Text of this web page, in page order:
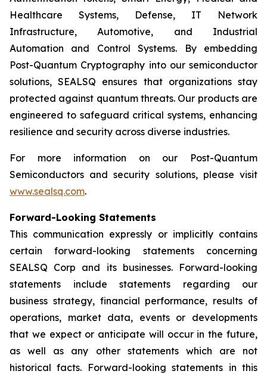
Healthcare Systems, Defense, IT Network
Infrastructure, Automotive, and Industrial
Automation and Control Systems. By embedding
Post-Quantum Cryptography into our semiconductor
solutions, SEALSQ ensures that organizations stay
protected against quantum threats. Our products are
engineered to safeguard critical systems, enhancing
resilience and security across diverse industries.
For more information on our Post-Quantum
Semiconductors and security solutions, please visit
www.sealsq.com.
Forward-Looking Statements
This communication expressly or implicitly contains
certain forward-looking statements concerning
SEALSQ Corp and its businesses. Forward-looking
statements include statements regarding our
business strategy, financial performance, results of
operations, market data, events or developments
that we expect or anticipate will occur in the future,
as well as any other statements which are not
historical facts. Forward-looking statements in this